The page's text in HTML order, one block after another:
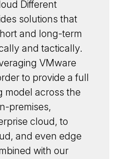
Different
solutions that
and long-term
and tactically.
VMware
to provide a full
model across the
premises,
cloud, to
and even edge
with our